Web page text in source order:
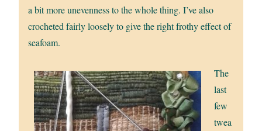
a bit more unevenness to the whole thing. I’ve also
crocheted fairly loosely to give the right frothy effect of
seafoam.
The
last
few
twea